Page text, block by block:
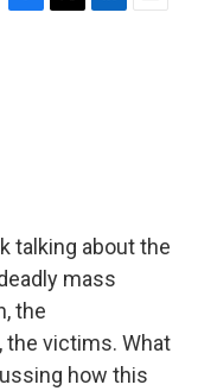
talking about the
mass
the
the victims. What
how this